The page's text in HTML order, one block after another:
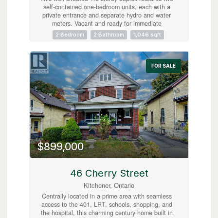
self-contained one-bedroom units, each with a
private entrance and separate hydro and water
meters. Vacant and ready for immediate
possession, the property offers excellent
flexibility for investors or owner-occupiers.
easy access to shops, restaurants, transit, and
everyday amenities. Additional highlights include
a separate laundry area with coin-operated
machines. An excellent opportunity in a highly
walkable, central location. (id:63008)
2 Bedroom 2 Bathroom 1,046 sqft
FOR SALE
$899,000
46 Cherry Street
Kitchener, Ontario
Centrally located in a prime area with seamless
access to the 401, LRT, schools, shopping, and
the hospital, this charming century home built in